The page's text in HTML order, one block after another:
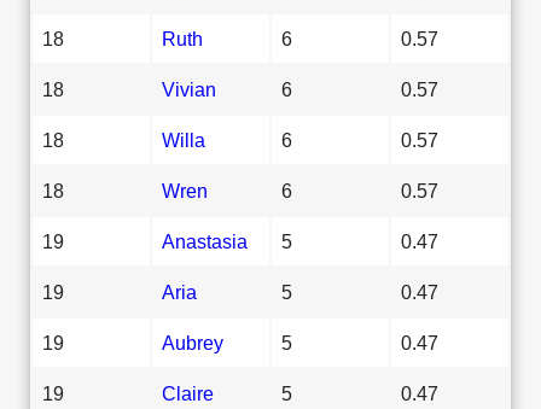
18 Ruth 6 0.57
18 Vivian 6 0.57
18 Willa 6 0.57
18 Wren 6 0.57
19 Anastasia 5 0.47
19 Aria 5 0.47
19 Aubrey 5 0.47
19 Claire 5 0.47